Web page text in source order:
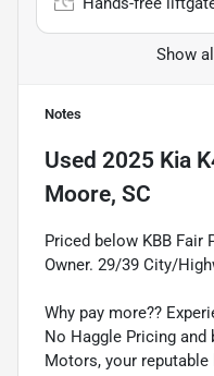
Show
Notes
Used 2025 Kia
Moore, SC
Priced below KBB Fair
Owner. 29/39 City/
Why pay more??
No Haggle Pricing
Motors, your